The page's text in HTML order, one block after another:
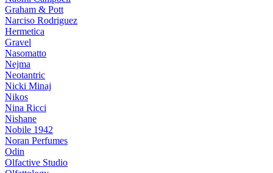
Graham & Pott
Narciso Rodriguez
Hermetica
Gravel
Nasomatto
Nejma
Neotantric
Nicki Minaj
Nikos
Nina Ricci
Nishane
Nobile 1942
Noran Perfumes
Odin
Olfactive Studio